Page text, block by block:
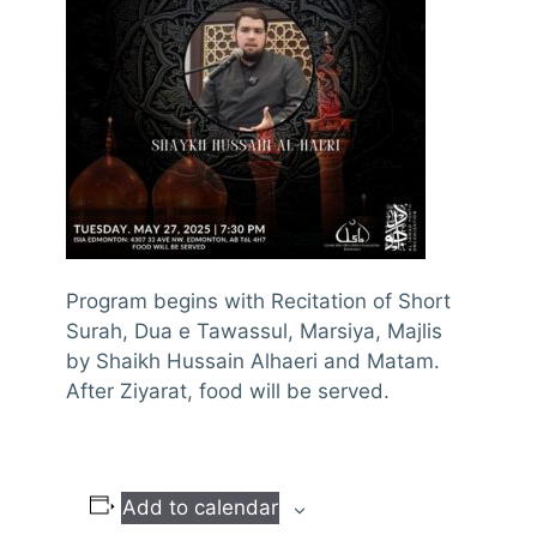
Program begins with Recitation of Short
Surah, Dua e Tawassul, Marsiya, Majlis
by Shaikh Hussain Alhaeri and Matam.
After Ziyarat, food will be served.
Add to calendar